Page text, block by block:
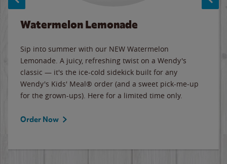
Watermelon Lemonade
Sip into summer with our NEW Watermelon
Lemonade. A juicy, refreshing twist on a Wendy's
classic — it's the ice-cold sidekick built for any
Wendy's Kids' Meal® order (and a sweet pick-me-up
for the grown-ups). Here for a limited time only.
Order Now